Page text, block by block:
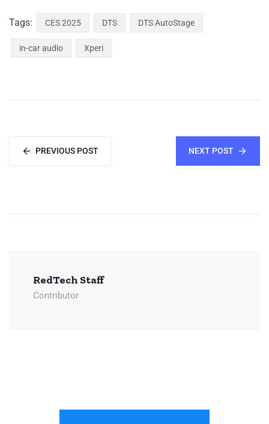
Tags: CES 2025 DTS DTS AutoStage
in-car audio Xperi
PREVIOUS POST NEXT POST
RedTech Staff
Contributor